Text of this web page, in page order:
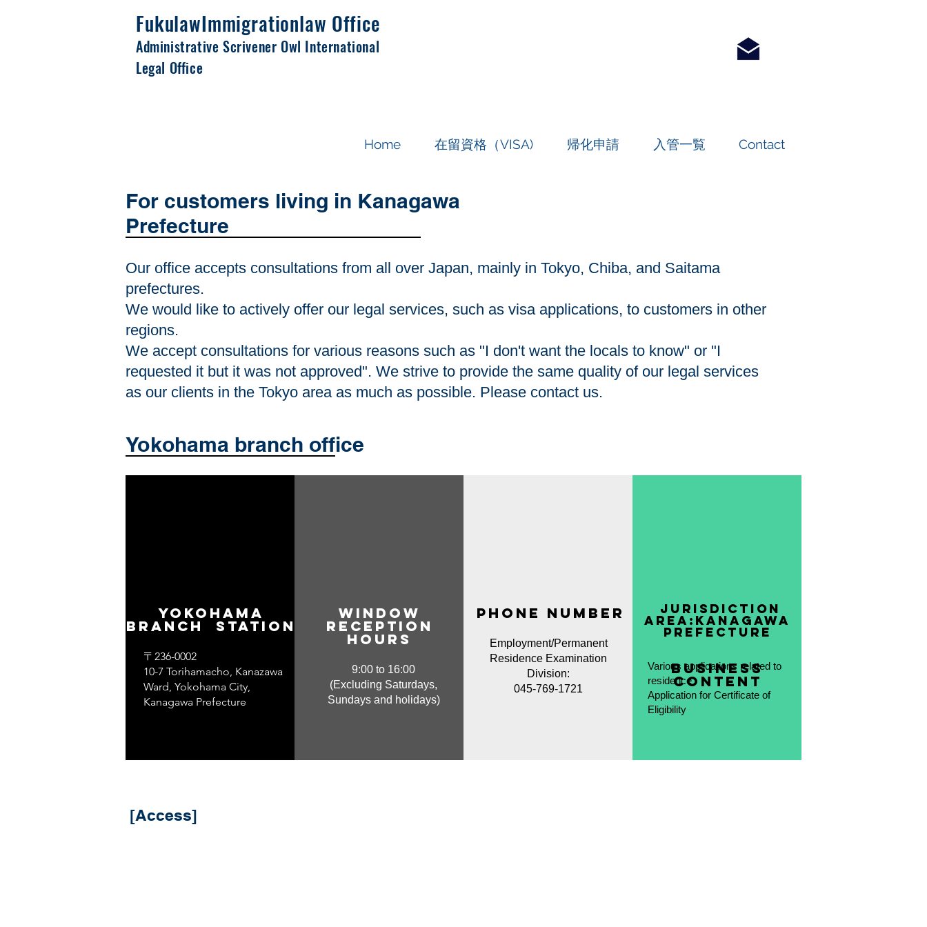
FukulawImmigrationlaw Office
Administrative Scrivener Owl International
Legal Office
Home 在留資格（VISA) 帰化申請 入管一覧 Contact
For customers living in Kanagawa
Prefecture
Our office accepts consultations from all over Japan, mainly in Tokyo, Chiba, and Saitama
prefectures.
We would like to actively offer our legal services, such as visa applications, to customers in other
regions.
We accept consultations for various reasons such as "I don't want the locals to know" or "I
requested it but it was not approved". We strive to provide the same quality of our legal services
as our clients in the Tokyo area as much as possible. Please contact us.
Yokohama branch office
Yokohama
branch ​ station
〒236-0002
10-7 Torihamacho, Kanazawa
Ward, Yokohama City,
Kanagawa Prefecture
Window​
Reception
hours
9:00 to 16:00
(Excluding Saturdays,
Sundays and holidays)
​ phone number
Employment/Permanent
Residence Examination
Division:
045-769-1721
Various applications related to
residence
Application for Certificate of
Eligibility
​ Jurisdiction
area: Kanagawa
Prefecture
​Business
content
​ [Access]